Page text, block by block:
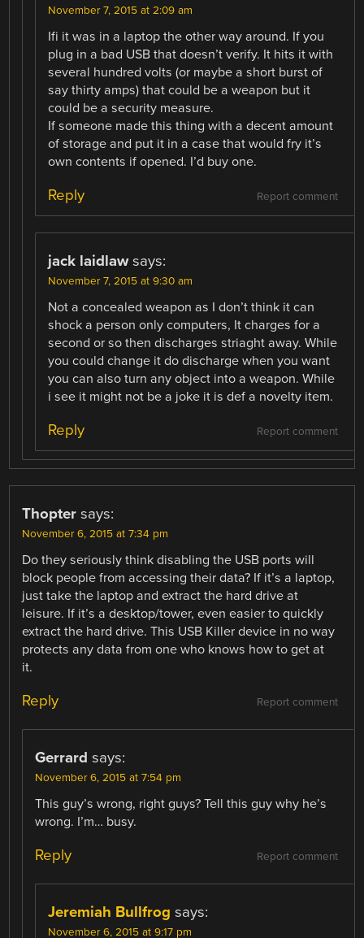
November 7, 2015 at 2:09 am
Ifi it was in a laptop the other way around. If you
plug in a bad USB that doesn’t verify. It hits it with
several hundred volts (or maybe a short burst of
say thirty amps) that could be a weapon but it
could be a security measure.
If someone made this thing with a decent amount
of storage and put it in a case that would fry it’s
own contents if opened. I’d buy one.
Report comment
Reply
jack laidlaw says:
November 7, 2015 at 9:30 am
Not a concealed weapon as I don’t think it can
shock a person only computers, It charges for a
second or so then discharges striaght away. While
you could change it do discharge when you want
you can also turn any object into a weapon. While
i see it might not be a joke it is def a novelty item.
Report comment
Reply
Thopter says:
November 6, 2015 at 7:34 pm
Do they seriously think disabling the USB ports will
block people from accessing their data? If it’s a laptop,
just take the laptop and extract the hard drive at
leisure. If it’s a desktop/tower, even easier to quickly
extract the hard drive. This USB Killer device in no way
protects any data from one who knows how to get at
it.
Report comment
Reply
Gerrard says:
November 6, 2015 at 7:54 pm
This guy’s wrong, right guys? Tell this guy why he’s
wrong. I’m… busy.
Report comment
Reply
Jeremiah Bullfrog says:
November 6, 2015 at 9:17 pm